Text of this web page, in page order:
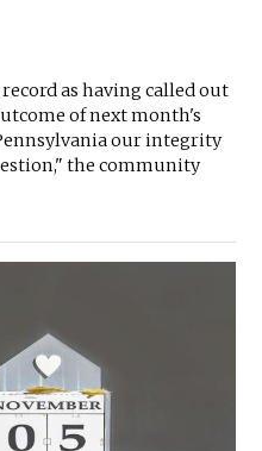
as having called out
of next month's
our integrity
the community